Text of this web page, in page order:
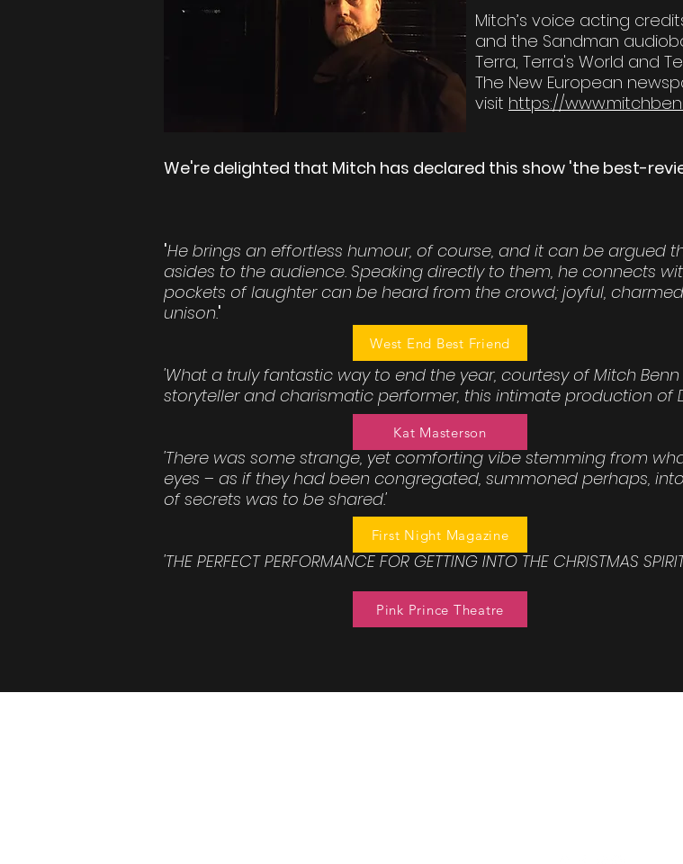
Mitch’s voice acting
and the Sandman
Terra, Terra's World and
The New European
visit https://
We're delighted that Mitch has declared this show 'the best-
'He brings an effortless humour, of course, and it can be argued
asides to the audience. Speaking directly to them, he connects
pockets of laughter can be heard from the crowd; joyful,
unison.'
'What a truly fantastic way to end the year, courtesy of Mitch
storyteller and charismatic performer, this intimate production of
'There was some strange, yet comforting vibe stemming from
eyes – as if they had been congregated, summoned perhaps,
of secrets was to be shared.'
'THE PERFECT PERFORMANCE FOR GETTING INTO THE CHRISTMAS
West End Best Friend
Kat Masterson
Pink Prince Theatre
First Night Magazine